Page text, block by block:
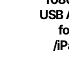
USB
/